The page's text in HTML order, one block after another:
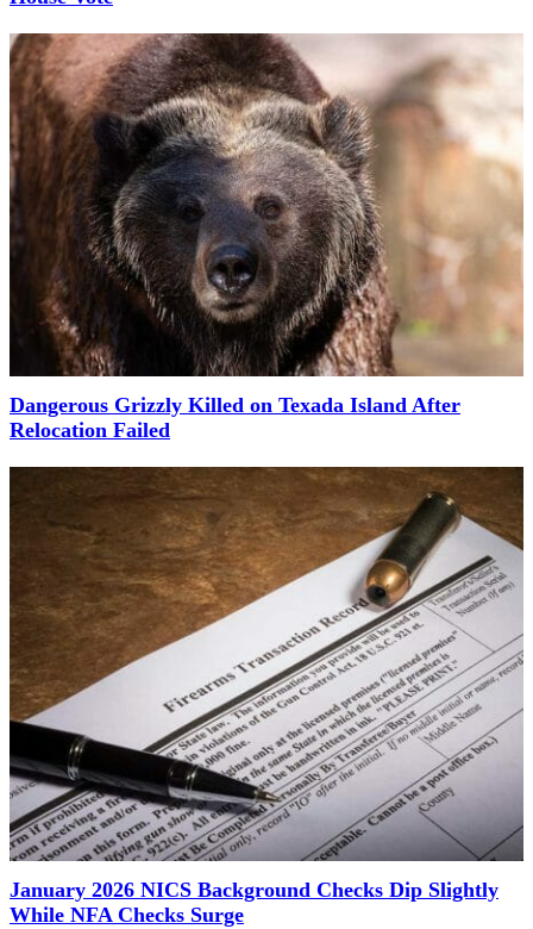
Dangerous Grizzly Killed on Texada Island After
Relocation Failed
January 2026 NICS Background Checks Dip Slightly
While NFA Checks Surge